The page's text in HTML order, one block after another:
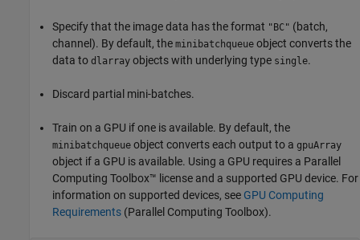
Specify that the image data has the format "BC" (batch,
channel). By default, the minibatchqueue object converts the
data to dlarray objects with underlying type single.
Discard partial mini-batches.
Train on a GPU if one is available. By default, the
minibatchqueue object converts each output to a gpuArray
object if a GPU is available. Using a GPU requires a Parallel
Computing Toolbox™ license and a supported GPU device. For
information on supported devices, see GPU Computing
Requirements (Parallel Computing Toolbox).